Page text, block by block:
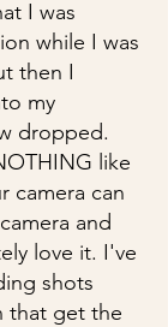
I was
while I was
then I
my
dropped.
like
camera can
and
love it. I've
shots
that get the